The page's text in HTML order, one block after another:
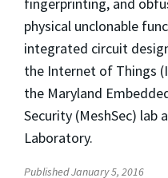
fingerprinting, and
physical unclonable
integrated circuit
the Internet of Things
the Maryland
Security (MeshSec) lab
Laboratory.
Published January 5, 2016